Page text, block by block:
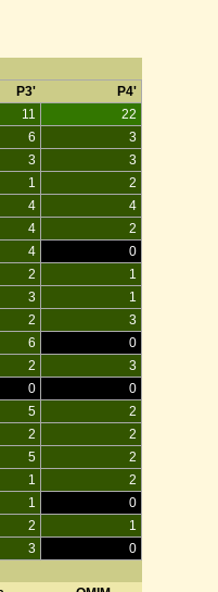
P3'
P4'
11
22
6
3
3
3
1
2
4
4
4
2
4
0
2
1
3
1
2
3
6
0
2
3
0
0
5
2
2
2
5
2
1
2
1
0
2
1
3
0